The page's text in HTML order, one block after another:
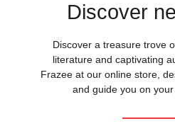
Discover
Discover a treasure trove
literature and captivating
Frazee at our online store,
and guide you on your